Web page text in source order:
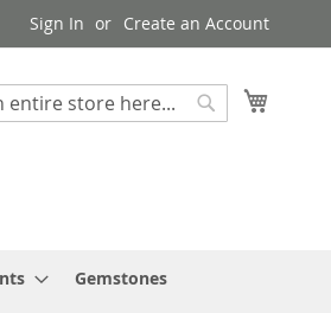
Sign In Create an Account
Gemstones